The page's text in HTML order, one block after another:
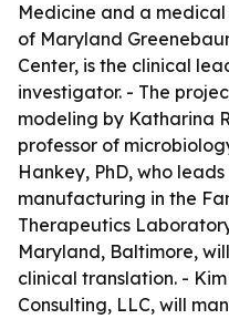
Medicine and a
of Maryland
Center, is the clinical
investigator. - The
modeling by Katharina
professor of
Hankey, PhD, who
manufacturing in the
Therapeutics
Maryland, Baltimore,
clinical translation. -
Consulting, LLC, will